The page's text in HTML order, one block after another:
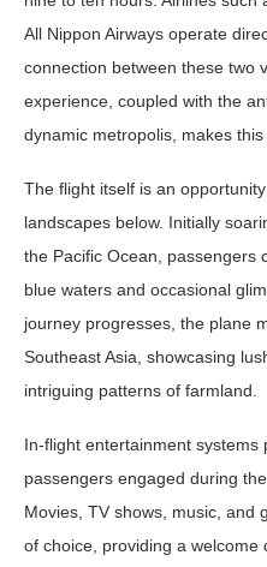
All Nippon Airways operate
connection between these two
experience, coupled with the
dynamic metropolis, makes
The flight itself is an
landscapes below. Initially
the Pacific Ocean, passengers
blue waters and occasional
journey progresses, the plane
Southeast Asia, showcasing
intriguing patterns of farmland.
In-flight entertainment systems
passengers engaged during
Movies, TV shows, music, and
of choice, providing a